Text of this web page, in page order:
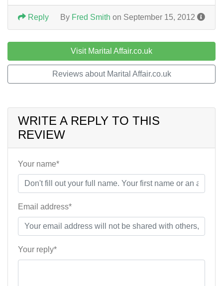
By Fred Smith on September 15, 2012
Reply
Visit Marital Affair.co.uk
Reviews about Marital Affair.co.uk
WRITE A REPLY TO THIS
REVIEW
Your name*
Email address*
Your reply*